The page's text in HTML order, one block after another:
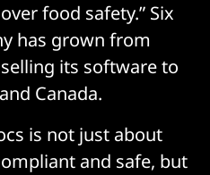
food safety.” Six
has grown from
its software to
Canada.
is not just about
and safe, but